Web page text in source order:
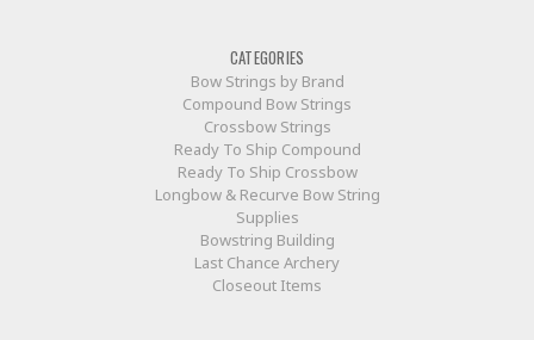
CATEGORIES
Bow Strings by Brand
Compound Bow Strings
Crossbow Strings
Ready To Ship Compound
Ready To Ship Crossbow
Longbow & Recurve Bow String
Supplies
Bowstring Building
Last Chance Archery
Closeout Items